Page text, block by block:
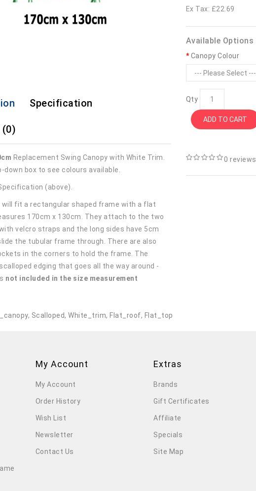
Specification
(0)
Replacement Swing Canopy with White Trim.
down box to see colours available.
(above).
will fit a rectangular shaped frame with a flat
170cm x 130cm. They attach to the two
velcro straps and the long sides have 5cm
the tubular frame through. There are also
in the corners to hold the frame. The
edging that goes all the way around -
not included in the size measurement
Ex Tax: £22.69
Available Options
Canopy Colour
Qty
ADD TO CART
0 reviews
, Scalloped, White_trim, Flat_roof, Flat_top
My Account
My Account
Order History
Wish List
Newsletter
Contact Us
Extras
Brands
Gift Certificates
Affiliate
Specials
Site Map